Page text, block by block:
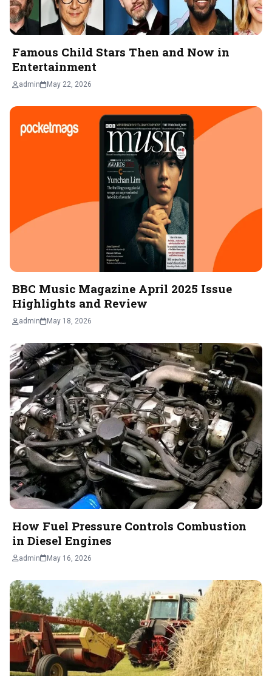
Famous Child Stars Then and Now in
Entertainment
admin May 22, 2026
BBC Music Magazine April 2025 Issue
Highlights and Review
admin May 18, 2026
How Fuel Pressure Controls Combustion
in Diesel Engines
admin May 16, 2026